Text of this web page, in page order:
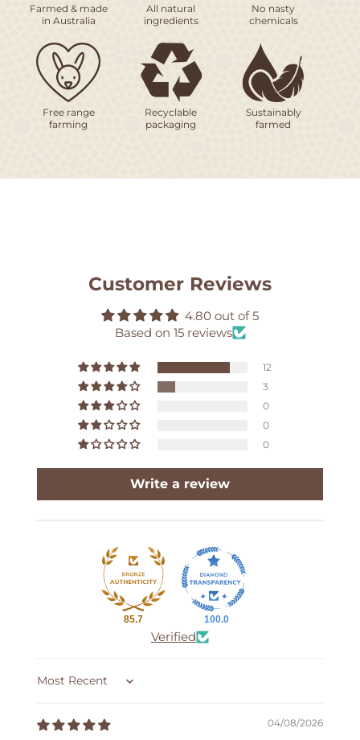
Farmed & made
in Australia
All natural
ingredients
No nasty
chemicals
Free range
farming
Recyclable
packaging
Sustainably
farmed
Customer Reviews
4.80 out of 5
Based on 15 reviews
12
3
0
0
0
Write a review
85.7 100.0
Verified
Sort by
04/08/2026